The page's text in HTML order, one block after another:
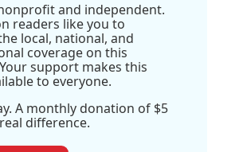
and independent.
readers like you to
local, national, and
coverage on this
support makes this
to everyone.
A monthly donation of $5
difference.